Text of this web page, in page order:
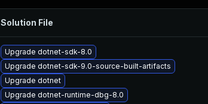
Solution File
Upgrade dotnet-sdk-8.0
Upgrade dotnet-sdk-9.0-source-built-artifacts
Upgrade dotnet
Upgrade dotnet-runtime-dbg-8.0